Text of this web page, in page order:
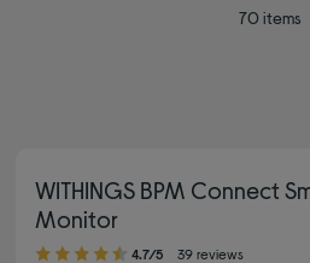
70 items
WITHINGS BPM Connect
Monitor
4.70 out of 5 stars
4.7/5 39 reviews